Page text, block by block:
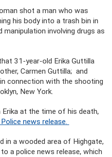
shot a man who was
his body into a trash bin in
manipulation involving drugs as
31-year-old Erika Guttilla
Carmen Guttilla; and
connection with the shooting
New York.
at the time of his death,
news release.
in a wooded area of Highgate,
a police news release, which